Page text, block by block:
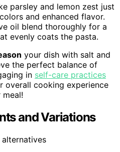
parsley and lemon zest just
and enhanced flavor.
oil blend thoroughly for a
evenly coats the pasta.
your dish with salt and
the perfect balance of
in self-care practices
overall cooking experience
and Variations